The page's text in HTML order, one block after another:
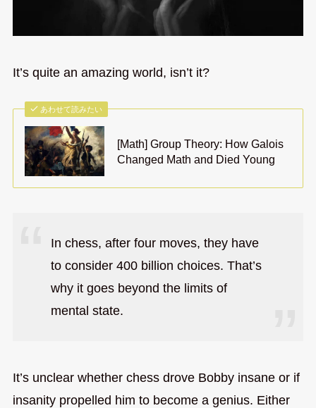
It’s quite an amazing world, isn’t it?
あわせて読みたい
[Math] Group Theory: How Galois
Changed Math and Died Young
In chess, after four moves, they have
to consider 400 billion choices. That’s
why it goes beyond the limits of
mental state.
It’s unclear whether chess drove Bobby insane or if
insanity propelled him to become a genius. Either